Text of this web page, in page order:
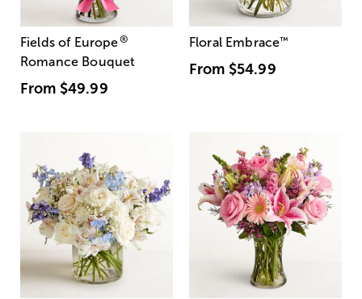
Fields of Europe®
Romance Bouquet
From $49.99
Floral Embrace™
From $54.99